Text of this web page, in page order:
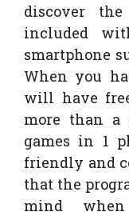
discover
included
smartphone
When you
will have
more than a
games in 1
friendly and
that the
mind